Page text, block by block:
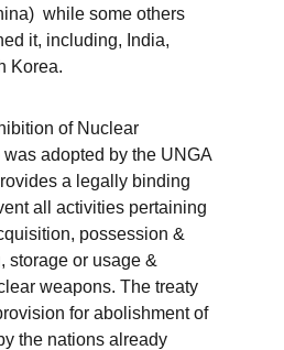
while some others
it, including, India,
Korea.
of Nuclear
adopted by the UNGA
a legally binding
all activities pertaining
possession &
storage or usage &
weapons. The treaty
for abolishment of
the nations already